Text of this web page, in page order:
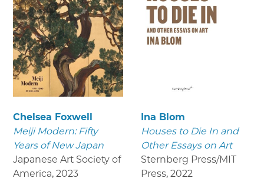
Chelsea Foxwell
Meiji Modern: Fifty
Years of New Japan
Japanese Art Society of
America, 2023
Ina Blom
Houses to Die In and
Other Essays on Art
Sternberg Press/MIT
Press, 2022